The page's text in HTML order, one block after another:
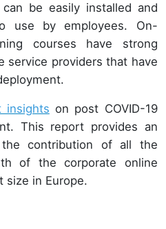
be easily installed and
use by employees. On-
courses have strong
service providers that have
insights on post COVID-19
This report provides an
contribution of all the
of the corporate online
size in Europe.